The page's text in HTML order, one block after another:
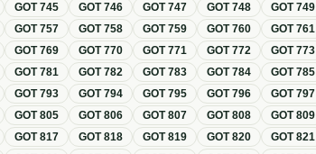
GOT745 GOT746 GOT747 GOT748 GOT749
GOT757 GOT758 GOT759 GOT760 GOT761
GOT769 GOT770 GOT771 GOT772 GOT773
GOT781 GOT782 GOT783 GOT784 GOT785
GOT793 GOT794 GOT795 GOT796 GOT797
GOT805 GOT806 GOT807 GOT808 GOT809
GOT817 GOT818 GOT819 GOT820 GOT821